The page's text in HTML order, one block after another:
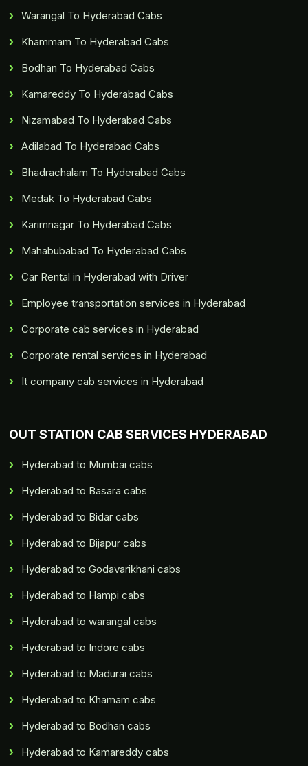
Warangal To Hyderabad Cabs
Khammam To Hyderabad Cabs
Bodhan To Hyderabad Cabs
Kamareddy To Hyderabad Cabs
Nizamabad To Hyderabad Cabs
Adilabad To Hyderabad Cabs
Bhadrachalam To Hyderabad Cabs
Medak To Hyderabad Cabs
Karimnagar To Hyderabad Cabs
Mahabubabad To Hyderabad Cabs
Car Rental in Hyderabad with Driver
Employee transportation services in Hyderabad
Corporate cab services in Hyderabad
Corporate rental services in Hyderabad
It company cab services in Hyderabad
OUT STATION CAB SERVICES HYDERABAD
Hyderabad to Mumbai cabs
Hyderabad to Basara cabs
Hyderabad to Bidar cabs
Hyderabad to Bijapur cabs
Hyderabad to Godavarikhani cabs
Hyderabad to Hampi cabs
Hyderabad to warangal cabs
Hyderabad to Indore cabs
Hyderabad to Madurai cabs
Hyderabad to Khamam cabs
Hyderabad to Bodhan cabs
Hyderabad to Kamareddy cabs